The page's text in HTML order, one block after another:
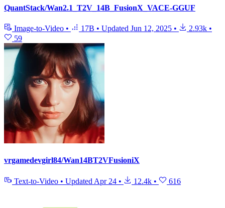
QuantStack/Wan2.1_T2V_14B_FusionX_VACE-GGUF
Image-to-Video • 17B • Updated Jun 12, 2025 • 2.93k •
59
vrgamedevgirl84/Wan14BT2VFusioniX
Text-to-Video • Updated Apr 24 • 12.4k • 616